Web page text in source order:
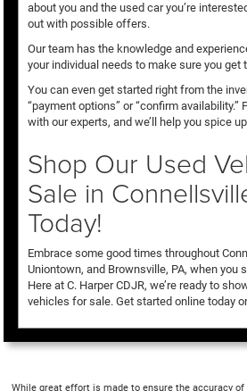
about you and the used car you’re
out with possible offers.
Our team has the knowledge and
your individual needs to make sure you get
You can even get started right from the
“payment options” or “confirm availability.”
with our experts, and we’ll help you spice
Shop Our Used
Sale in
Today!
Embrace some good times throughout
Uniontown, and Brownsville, PA, when you
Here at C. Harper CDJR, we’re ready to
vehicles for sale. Get started online today
While great effort is made to ensure the accuracy